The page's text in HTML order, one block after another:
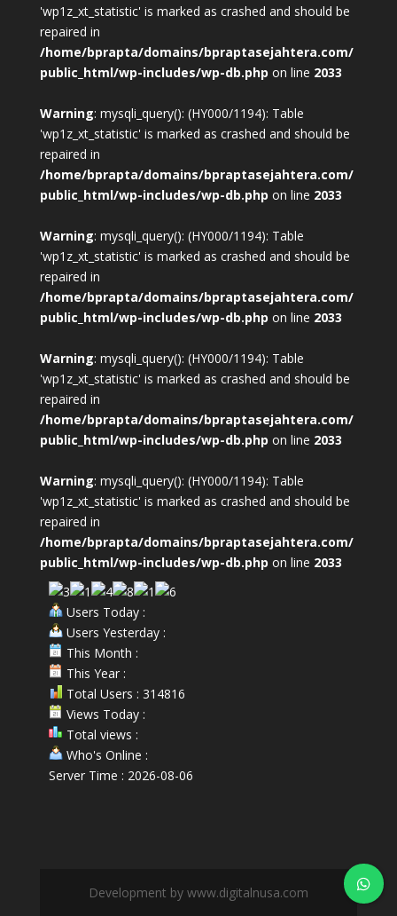
'wp1z_xt_statistic' is marked as crashed and should be
repaired in
/home/bprapta/domains/bpraptasejahtera.com/
public_html/wp-includes/wp-db.php on line 2033
Warning: mysqli_query(): (HY000/1194): Table
'wp1z_xt_statistic' is marked as crashed and should be
repaired in
/home/bprapta/domains/bpraptasejahtera.com/
public_html/wp-includes/wp-db.php on line 2033
Warning: mysqli_query(): (HY000/1194): Table
'wp1z_xt_statistic' is marked as crashed and should be
repaired in
/home/bprapta/domains/bpraptasejahtera.com/
public_html/wp-includes/wp-db.php on line 2033
Warning: mysqli_query(): (HY000/1194): Table
'wp1z_xt_statistic' is marked as crashed and should be
repaired in
/home/bprapta/domains/bpraptasejahtera.com/
public_html/wp-includes/wp-db.php on line 2033
Warning: mysqli_query(): (HY000/1194): Table
'wp1z_xt_statistic' is marked as crashed and should be
repaired in
/home/bprapta/domains/bpraptasejahtera.com/
public_html/wp-includes/wp-db.php on line 2033
Users Today :
Users Yesterday :
This Month :
This Year :
Total Users : 314816
Views Today :
Total views :
Who's Online :
Server Time : 2026-08-06
Development by www.digitalnusa.com